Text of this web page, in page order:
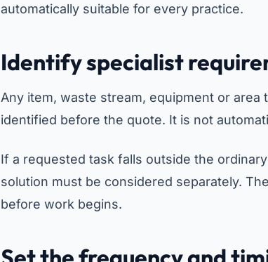
automatically suitable for every practice.
Identify specialist
Any item, waste stream, equipment or
identified before the quote. It is not
If a requested task falls outside the
solution must be considered separately.
before work begins.